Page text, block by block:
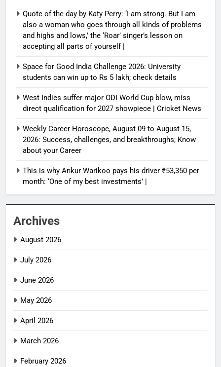
Quote of the day by Katy Perry: ‘I am strong. But I am
also a woman who goes through all kinds of problems
and highs and lows,’ the ‘Roar’ singer’s lesson on
accepting all parts of yourself |
Space for Good India Challenge 2026: University
students can win up to Rs 5 lakh; check details
West Indies suffer major ODI World Cup blow, miss
direct qualification for 2027 showpiece | Cricket News
Weekly Career Horoscope, August 09 to August 15,
2026: Success, challenges, and breakthroughs; Know
about your Career
This is why Ankur Warikoo pays his driver ₹53,350 per
month: ‘One of my best investments’ |
Archives
August 2026
July 2026
June 2026
May 2026
April 2026
March 2026
February 2026